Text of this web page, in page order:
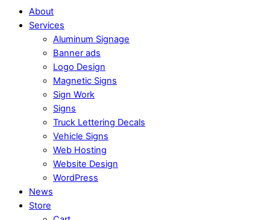
About
Services
Aluminum Signage
Banner ads
Logo Design
Magnetic Signs
Sign Work
Signs
Truck Lettering Decals
Vehicle Signs
Web Hosting
Website Design
WordPress
News
Store